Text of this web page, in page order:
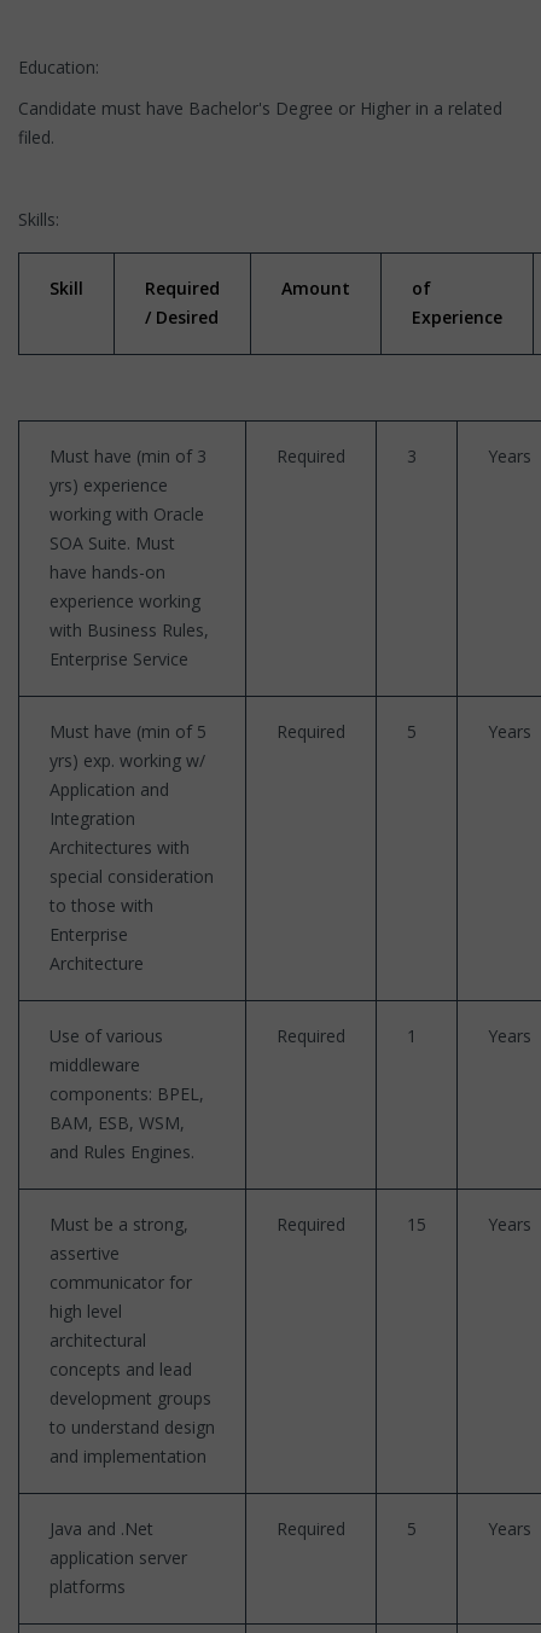
Education:
Candidate must have Bachelor's Degree or Higher in a related
filed.
Skills:
Skill
Required
/ Desired
Amount
of
Experience
Must have (min of 3
yrs) experience
working with Oracle
SOA Suite. Must
have hands-on
experience working
with Business Rules,
Enterprise Service
Required 3 Years
Must have (min of 5
yrs) exp. working w/
Application and
Integration
Architectures with
special consideration
to those with
Enterprise
Architecture
Required 5 Years
Use of various
middleware
components: BPEL,
BAM, ESB, WSM,
and Rules Engines.
Required 1 Years
Must be a strong,
assertive
communicator for
high level
architectural
concepts and lead
development groups
to understand design
and implementation
Required 15 Years
Java and .Net
application server
platforms
Required 5 Years